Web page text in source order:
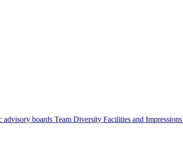
advisory boards Team Diversity Facilities and Impressions